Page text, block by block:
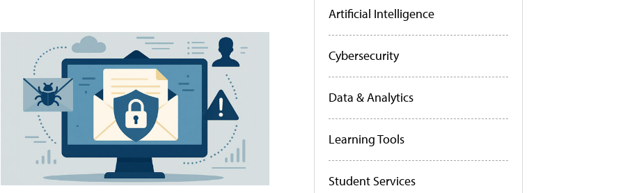
Artificial Intelligence
Cybersecurity
Data & Analytics
Learning Tools
Student Services